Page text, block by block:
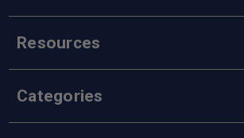
Resources
Categories